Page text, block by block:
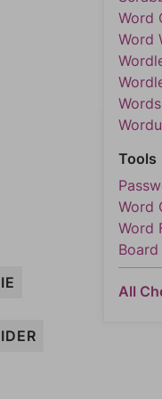
Word
Word
Tools
Word
Word
All